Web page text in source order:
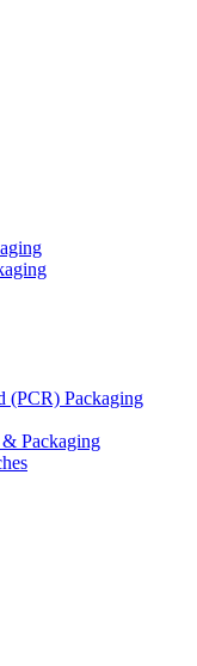
(PCR) Packaging
Packaging